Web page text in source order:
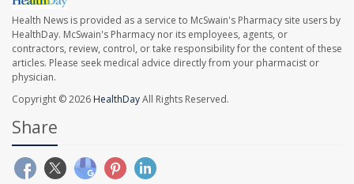
Health News is provided as a service to McSwain's Pharmacy site users by
HealthDay. McSwain's Pharmacy nor its employees, agents, or
contractors, review, control, or take responsibility for the content of these
articles. Please seek medical advice directly from your pharmacist or
physician.
Copyright © 2026 HealthDayAll Rights Reserved.
Share